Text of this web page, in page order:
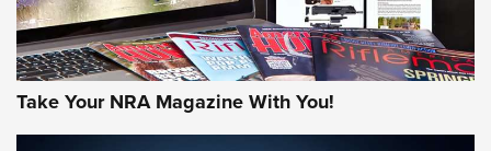
Take Your NRA Magazine With You!